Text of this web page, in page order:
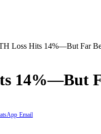
Loss Hits 14%—But Far
14%—But
Email